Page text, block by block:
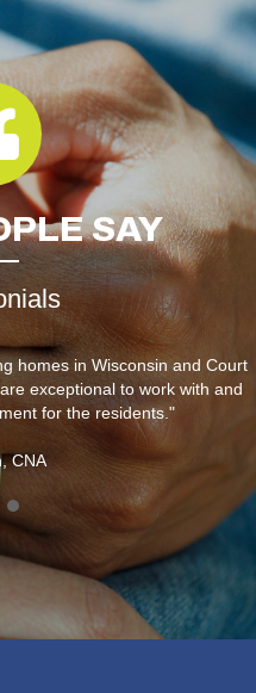
SAY
homes in Wisconsin and Court
exceptional to work with and
for the residents."
CNA